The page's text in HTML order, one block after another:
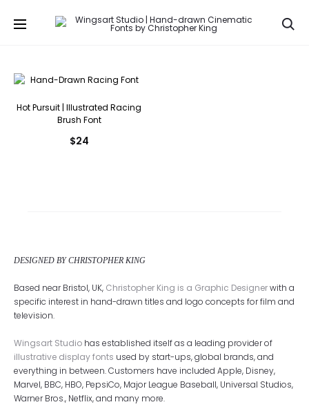
Hot Pursuit | Illustrated Racing
Brush Font
$24
DESIGNED BY CHRISTOPHER KING
Based near Bristol, UK, Christopher King is a Graphic Designerwith a
specific interest in hand-drawn titles and logo concepts for film and
television.
Wingsart Studio has established itself as a leading provider of
illustrative display fonts used by start-ups, global brands, and
everything in between. Customers have included Apple, Disney,
Marvel, BBC, HBO, PepsiCo, Major League Baseball, Universal Studios,
Warner Bros., Netflix, and many more.